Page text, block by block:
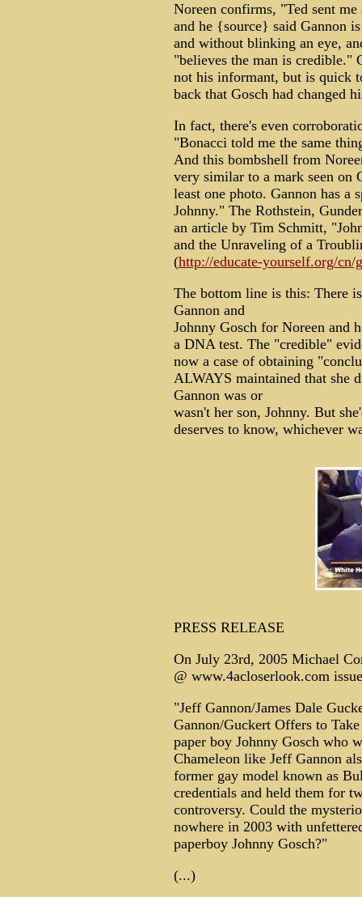
Noreen confirms, "Ted sent
and he {source} said Gannon
and without blinking an eye,
"believes the man is credible."
not his informant, but is quick
back that Gosch had changed
In fact, there's even
"Bonacci told me the same
And this bombshell from
very similar to a mark seen on
least one photo. Gannon has a
Johnny." The Rothstein,
an article by Tim Schmitt,
and the Unraveling of a
(http://educate-yourself.org/cn/
The bottom line is this: There
Gannon and
Johnny Gosch for Noreen and
a DNA test. The "credible"
now a case of obtaining
ALWAYS maintained that she
Gannon was or
wasn't her son, Johnny. But
deserves to know, whichever
PRESS RELEASE
On July 23rd, 2005 Michael
@ www.4acloserlook.com
"Jeff Gannon/James Dale
Gannon/Guckert Offers to
paper boy Johnny Gosch who
Chameleon like Jeff Gannon
former gay model known as
credentials and held them for
controversy. Could the
nowhere in 2003 with
paperboy Johnny Gosch?"
(...)